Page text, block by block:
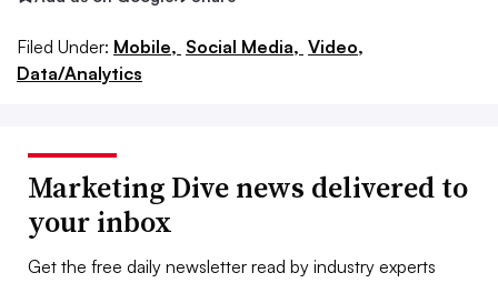
Filed Under: Mobile, Social Media, Video,
Data/Analytics
Marketing Dive news delivered to
your inbox
Get the free daily newsletter read by industry experts